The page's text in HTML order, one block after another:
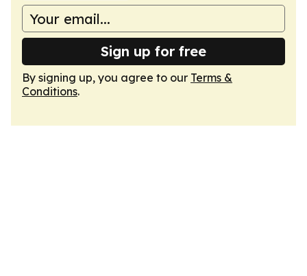
Sign up for free
By signing up, you agree to our Terms &
Conditions.